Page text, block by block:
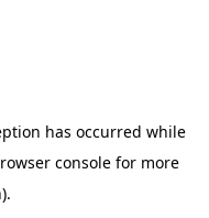
has occurred while
consolefor more